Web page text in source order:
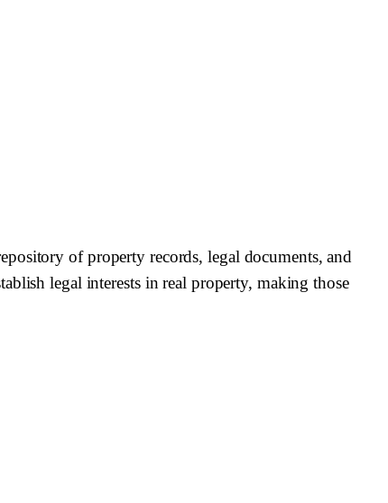
of property records, legal documents, and
legal interests in real property, making those